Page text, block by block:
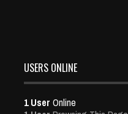
USERS ONLINE
1 User Online